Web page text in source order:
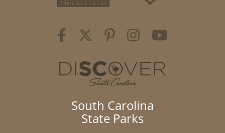
South Carolina
State Parks